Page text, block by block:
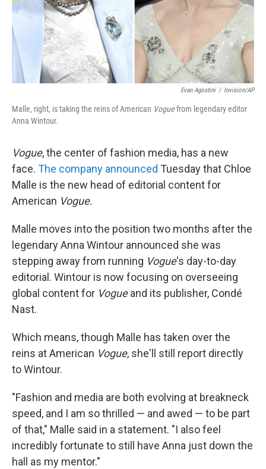
Evan Agostini / Invision/AP
Malle, right, is taking the reins of American Voguefrom legendary editor
Anna Wintour.
Vogue, the center of fashion media, has a new
face. The company announced Tuesday that Chloe
Malle is the new head of editorial content for
American Vogue.
Malle moves into the position two months after the
legendary Anna Wintour announced she was
stepping away from running Vogue's day-to-day
editorial. Wintour is now focusing on overseeing
global content for Vogueand its publisher, Condé
Nast.
Which means, though Malle has taken over the
reins at American Vogue, she'll still report directly
to Wintour.
"Fashion and media are both evolving at breakneck
speed, and I am so thrilled — and awed — to be part
of that," Malle said in a statement. "I also feel
incredibly fortunate to still have Anna just down the
hall as my mentor."